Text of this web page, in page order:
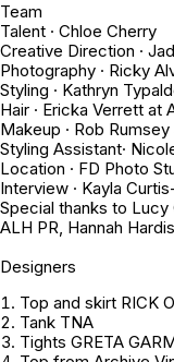
Team
Talent · Chloe Cherry
Creative Direction ·
Photography · Ricky
Styling · Kathryn
Hair · Ericka Verrett at
Makeup · Rob
Styling Assistant·
Location · FD Photo
Interview · Kayla
Special thanks to
ALH PR, Hannah
Designers
Top and skirt RICK
Tank TNA
Tights GRETA